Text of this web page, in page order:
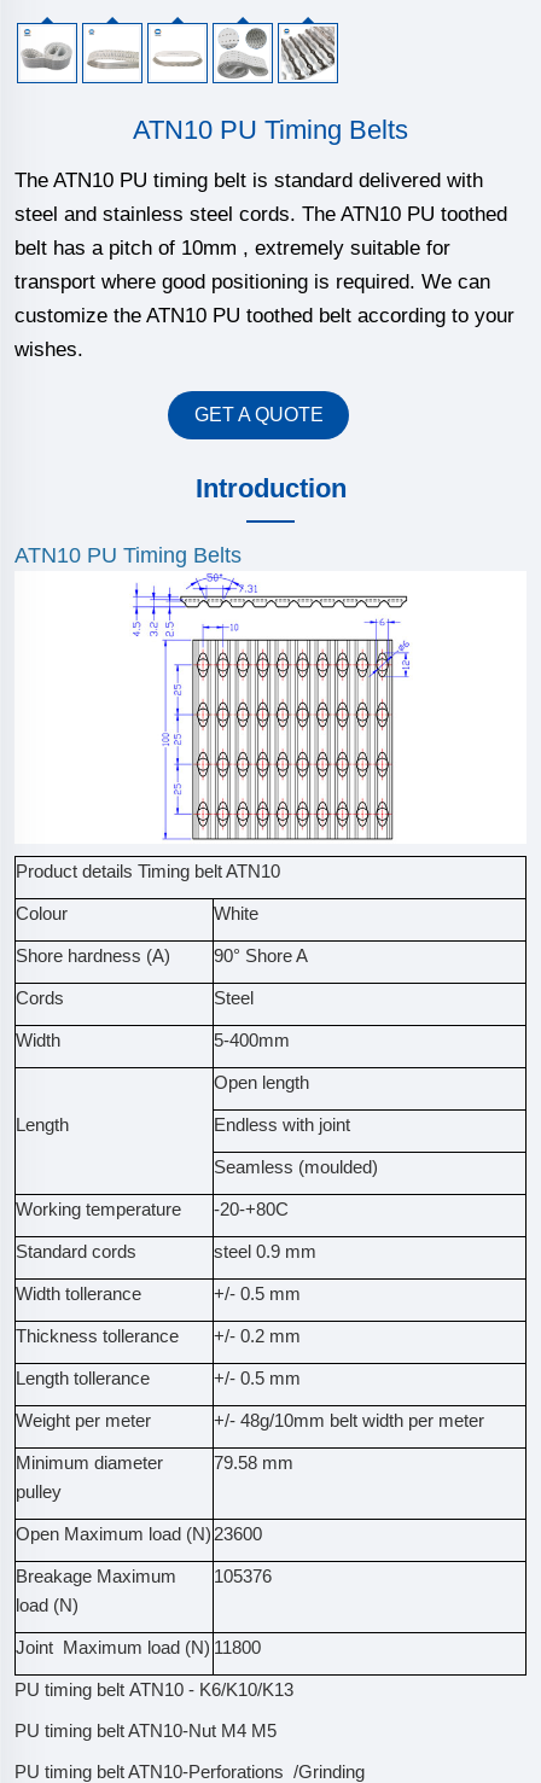
ATN10 PU Timing Belts
The ATN10 PU timing belt is standard delivered with
steel and stainless steel cords. The ATN10 PU toothed
belt has a pitch of 10mm , extremely suitable for
transport where good positioning is required. We can
customize the ATN10 PU toothed belt according to your
wishes.
GET A QUOTE
Introduction
ATN10 PU Timing Belts
Product details Timing belt ATN10
Colour White
Shore hardness (A) 90° Shore A
Cords Steel
Width 5-400mm
Length
Open length
Endless with joint
Seamless (moulded)
Working temperature -20-+80C
Standard cords steel 0.9 mm
Width tollerance +/- 0.5 mm
Thickness tollerance +/- 0.2 mm
Length tollerance +/- 0.5 mm
Weight per meter +/- 48g/10mm belt width per meter
Minimum diameter
pulley
79.58 mm
Open Maximum load (N) 23600
Breakage Maximum
load (N)
105376
Joint Maximum load (N) 11800
PU timing belt ATN10 - K6/K10/K13
PU timing belt ATN10-Nut M4 M5
PU timing belt ATN10-Perforations /Grinding